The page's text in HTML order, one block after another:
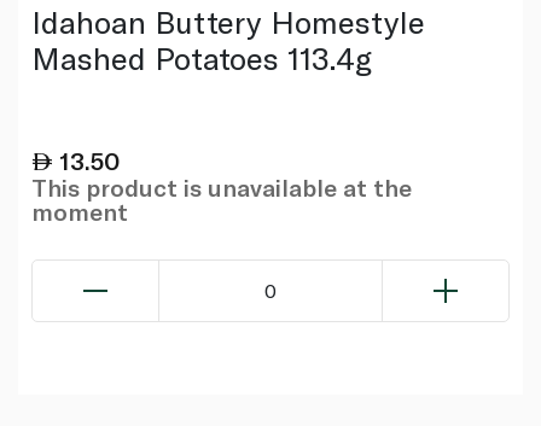
Idahoan Buttery Homestyle
Mashed Potatoes 113.4g
13.50
This product is unavailable at the
moment
0